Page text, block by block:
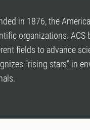
in 1876, the
organizations.
fields to advance
"rising stars" in